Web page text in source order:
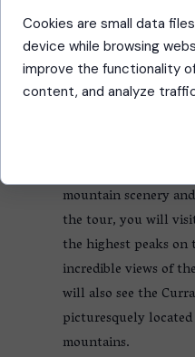
the first explorers
mountain scenery
the tour, you will
the highest peaks
incredible views of
will also see the
picturesquely
mountains.
Cookies are small data
device while browsing
improve the functionality
content, and analyze